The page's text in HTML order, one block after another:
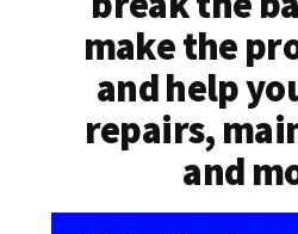
make the
and help
repairs,
and